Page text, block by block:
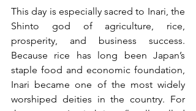
This day is especially sacred to Inari, the
Shinto god of agriculture, rice,
prosperity, and business success.
Because rice has long been Japan’s
staple food and economic foundation,
Inari became one of the most widely
worshiped deities in the country. For